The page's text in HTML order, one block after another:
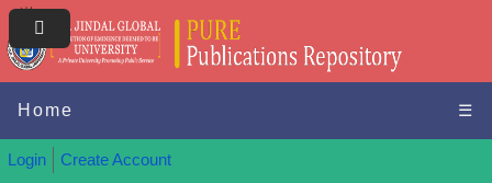
Home ☰
Login Create Account